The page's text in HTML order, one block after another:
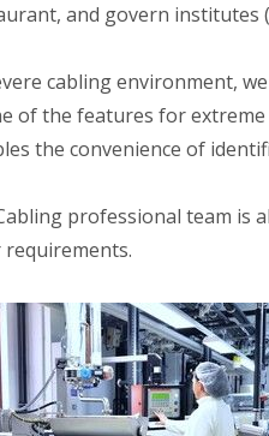
and govern institutes
cabling environment,
of the features for
the convenience of
professional team is